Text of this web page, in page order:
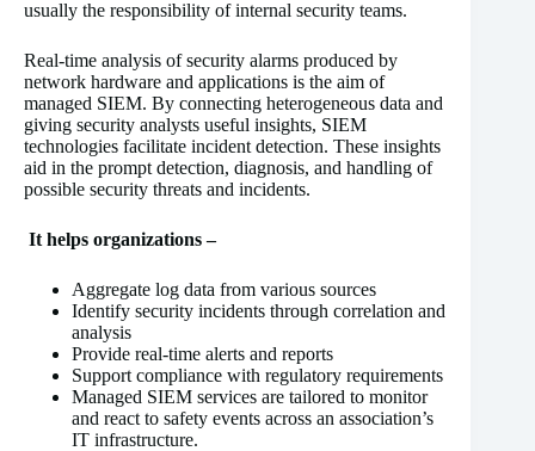
usually the responsibility of internal security teams.
Real-time analysis of security alarms produced by
network hardware and applications is the aim of
managed SIEM. By connecting heterogeneous data and
giving security analysts useful insights, SIEM
technologies facilitate incident detection. These insights
aid in the prompt detection, diagnosis, and handling of
possible security threats and incidents.
It helps organizations –
Aggregate log data from various sources
Identify security incidents through correlation and
analysis
Provide real-time alerts and reports
Support compliance with regulatory requirements
Managed SIEM services are tailored to monitor
and react to safety events across an association’s
IT infrastructure.